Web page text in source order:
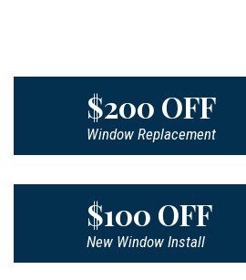
$200 OFF
Window Replacement
$100 OFF
New Window Install